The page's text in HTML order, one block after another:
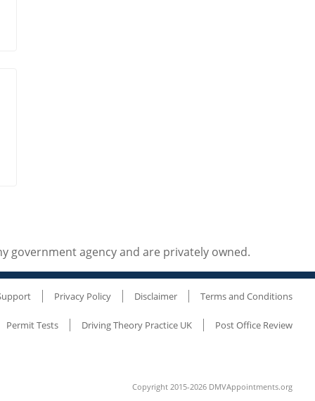
government agency and are privately owned.
Privacy Policy Disclaimer Terms and Conditions
Permit Tests Driving Theory Practice UK Post Office Review
Copyright 2015-2026 DMVAppointments.org